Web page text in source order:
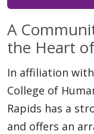
A
the Heart
In affiliation
College of
Rapids has a
and offers an